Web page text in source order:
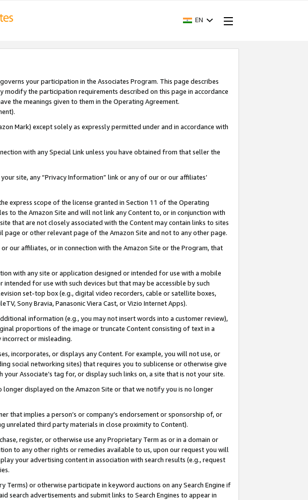
EN
your participation in the Associates Program. This page describes
the participation requirements described on this page in accordance
the meanings given to them in the Operating Agreement.
Mark) except solely as expressly permitted under and in accordance with
with any Special Link unless you have obtained from that seller the
site, any “Privacy Information” link or any of our or our affiliates’
express scope of the license granted in Section 11 of the Operating
to the Amazon Site and will not link any Content to, or in conjunction with
that are not closely associated with the Content may contain links to sites
or other relevant page of the Amazon Site and not to any other page.
our affiliates, or in connection with the Amazon Site or the Program, that
with any site or application designed or intended for use with a mobile
for use with such devices but that may be accessible by such
set-top box (e.g., digital video recorders, cable or satellite boxes,
Sony Bravia, Panasonic Viera Cast, or Vizio Internet Apps).
information (e.g., you may not insert words into a customer review),
proportions of the image or truncate Content consisting of text in a
or misleading.
incorporates, or displays any Content. For example, you will not use, or
social networking sites) that requires you to sublicense or otherwise give
Associate’s tag for, or display such links on, a site that is not your site.
displayed on the Amazon Site or that we notify you is no longer
that implies a person’s or company’s endorsement or sponsorship of, or
unrelated third party materials in close proximity to Content).
register, or otherwise use any Proprietary Term as or in a domain or
to any other rights or remedies available to us, upon our request you will
your advertising content in association with search results (e.g., request
or otherwise participate in keyword auctions on any Search Engine if
search advertisements and submit links to Search Engines to appear in